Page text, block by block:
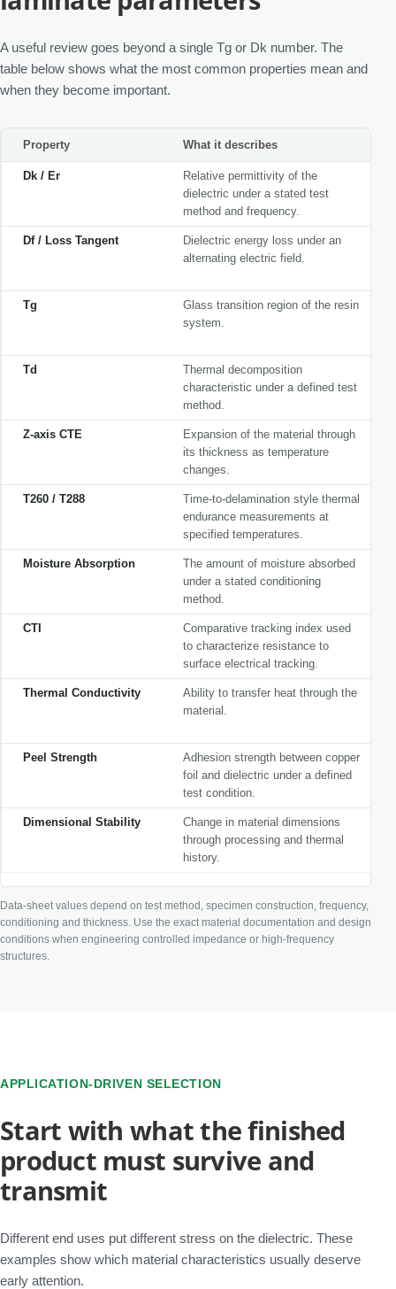
A useful review goes beyond a single Tg or Dk number. The
table below shows what the most common properties mean and
when they become important.
Property What it describes
Dk / Er
Relative permittivity of the
dielectric under a stated test
method and frequency.
Df / Loss Tangent
Dielectric energy loss under an
alternating electric field.
Tg
Glass transition region of the resin
system.
Td
Thermal decomposition
characteristic under a defined test
method.
Z-axis CTE
Expansion of the material through
its thickness as temperature
changes.
T260 / T288
Time-to-delamination style thermal
endurance measurements at
specified temperatures.
Moisture Absorption
The amount of moisture absorbed
under a stated conditioning
method.
CTI
Comparative tracking index used
to characterize resistance to
surface electrical tracking.
Thermal Conductivity
Ability to transfer heat through the
material.
Peel Strength
Adhesion strength between copper
foil and dielectric under a defined
test condition.
Dimensional Stability
Change in material dimensions
through processing and thermal
history.
Data-sheet values depend on test method, specimen construction, frequency,
conditioning and thickness. Use the exact material documentation and design
conditions when engineering controlled impedance or high-frequency
structures.
APPLICATION-DRIVEN SELECTION
Start with what the finished
product must survive and
transmit
Different end uses put different stress on the dielectric. These
examples show which material characteristics usually deserve
early attention.